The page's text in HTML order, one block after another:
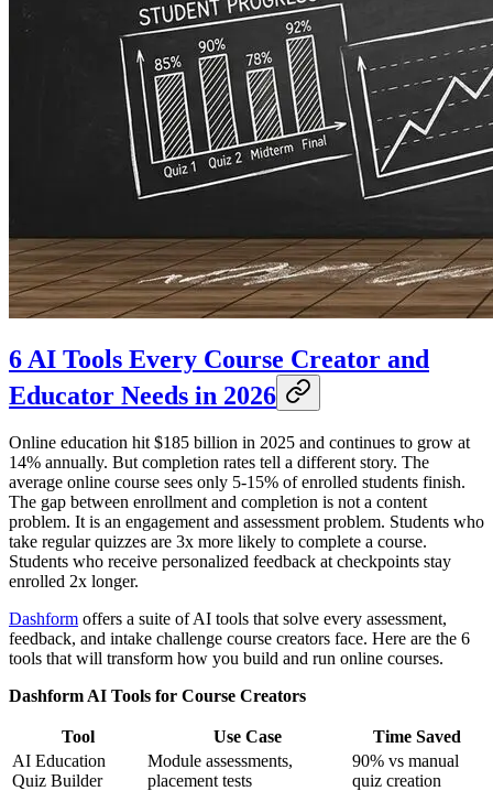
6 AI Tools Every Course Creator and
Educator Needs in 2026
Online education hit $185 billion in 2025 and continues to grow at
14% annually. But completion rates tell a different story. The
average online course sees only 5-15% of enrolled students finish.
The gap between enrollment and completion is not a content
problem. It is an engagement and assessment problem. Students who
take regular quizzes are 3x more likely to complete a course.
Students who receive personalized feedback at checkpoints stay
enrolled 2x longer.
Dashform offers a suite of AI tools that solve every assessment,
feedback, and intake challenge course creators face. Here are the 6
tools that will transform how you build and run online courses.
Dashform AI Tools for Course Creators
Tool Use Case
Time Saved
AI Education
Quiz Builder
Module assessments,
placement tests
90% vs manual
quiz creation